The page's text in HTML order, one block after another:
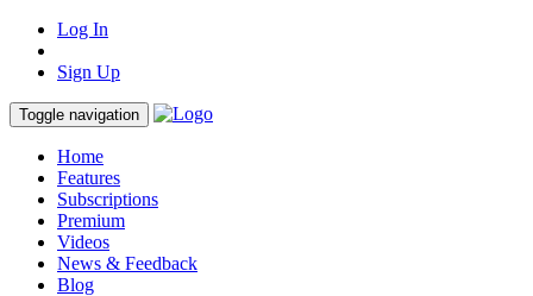
Log In
Sign Up
Toggle navigation
Home
Features
Subscriptions
Premium
Videos
News & Feedback
Blog